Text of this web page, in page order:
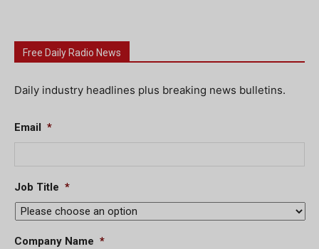
Free Daily Radio News
Daily industry headlines plus breaking news bulletins.
Email *
Job Title *
Company Name *